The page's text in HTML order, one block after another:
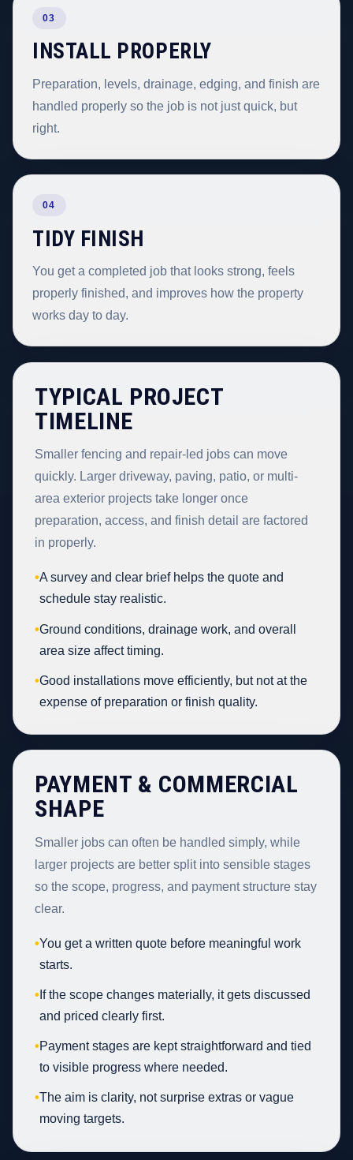
03
INSTALL PROPERLY
Preparation, levels, drainage, edging, and finish are
handled properly so the job is not just quick, but
right.
04
TIDY FINISH
You get a completed job that looks strong, feels
properly finished, and improves how the property
works day to day.
TYPICAL PROJECT
TIMELINE
Smaller fencing and repair-led jobs can move
quickly. Larger driveway, paving, patio, or multi-
area exterior projects take longer once
preparation, access, and finish detail are factored
in properly.
•A survey and clear brief helps the quote and
schedule stay realistic.
•Ground conditions, drainage work, and overall
area size affect timing.
•Good installations move efficiently, but not at the
expense of preparation or finish quality.
PAYMENT & COMMERCIAL
SHAPE
Smaller jobs can often be handled simply, while
larger projects are better split into sensible stages
so the scope, progress, and payment structure stay
clear.
•You get a written quote before meaningful work
starts.
• If the scope changes materially, it gets discussed
and priced clearly first.
•Payment stages are kept straightforward and tied
to visible progress where needed.
•The aim is clarity, not surprise extras or vague
moving targets.